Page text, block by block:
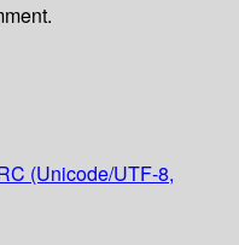
(Unicode/UTF-8,